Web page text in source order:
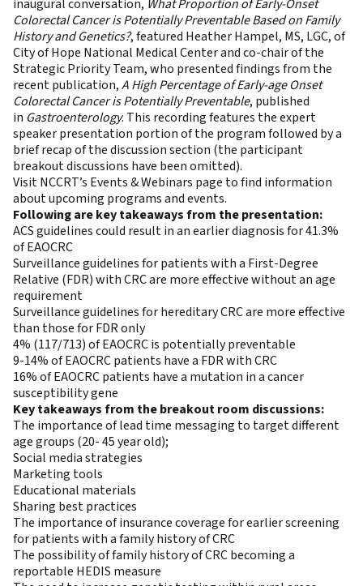
inaugural conversation, What Proportion of Early-Onset
Colorectal Cancer is Potentially Preventable Based on Family
History and Genetics?, featured Heather Hampel, MS, LGC, of
City of Hope National Medical Center and co-chair of the
Strategic Priority Team, who presented findings from the
recent publication,A High Percentage of Early-age Onset
Colorectal Cancer is Potentially Preventable, published
in Gastroenterology. This recording features the expert
speaker presentation portion of the program followed by a
brief recap of the discussion section (the participant
breakout discussions have been omitted).
Visit NCCRT’s Events & Webinars page to find information
about upcoming programs and events.
Following are key takeaways from the presentation:
ACS guidelines could result in an earlier diagnosis for 41.3%
of EAOCRC
Surveillance guidelines for patients with a First-Degree
Relative (FDR) with CRC are more effective without an age
requirement
Surveillance guidelines for hereditary CRC are more effective
than those for FDR only
4% (117/713) of EAOCRC is potentially preventable
9-14% of EAOCRC patients have a FDR with CRC
16% of EAOCRC patients have a mutation in a cancer
susceptibility gene
Key takeaways from the breakout room discussions:
The importance of lead time messaging to target different
age groups (20- 45 year old);
Social media strategies
Marketing tools
Educational materials
Sharing best practices
The importance of insurance coverage for earlier screening
for patients with a family history of CRC
The possibility of family history of CRC becoming a
reportable HEDIS measure